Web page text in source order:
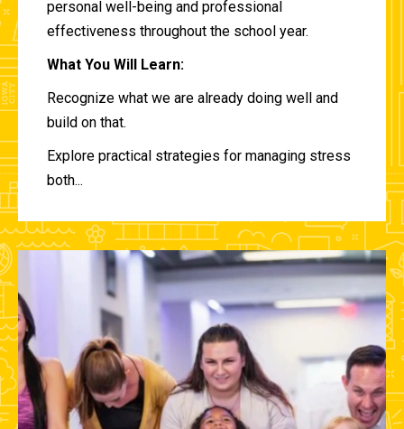
personal well-being and professional
effectiveness throughout the school year.
What You Will Learn:
Recognize what we are already doing well and
build on that.
Explore practical strategies for managing stress
both...